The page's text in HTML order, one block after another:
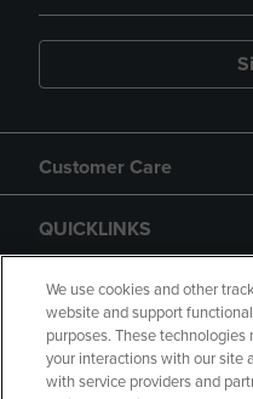
Customer Care
QUICKLINKS
GIFT CARD
We use cookies and other
website and support
purposes. These
your interactions with our site
with service providers and